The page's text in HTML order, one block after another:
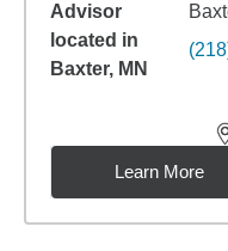
Learn More